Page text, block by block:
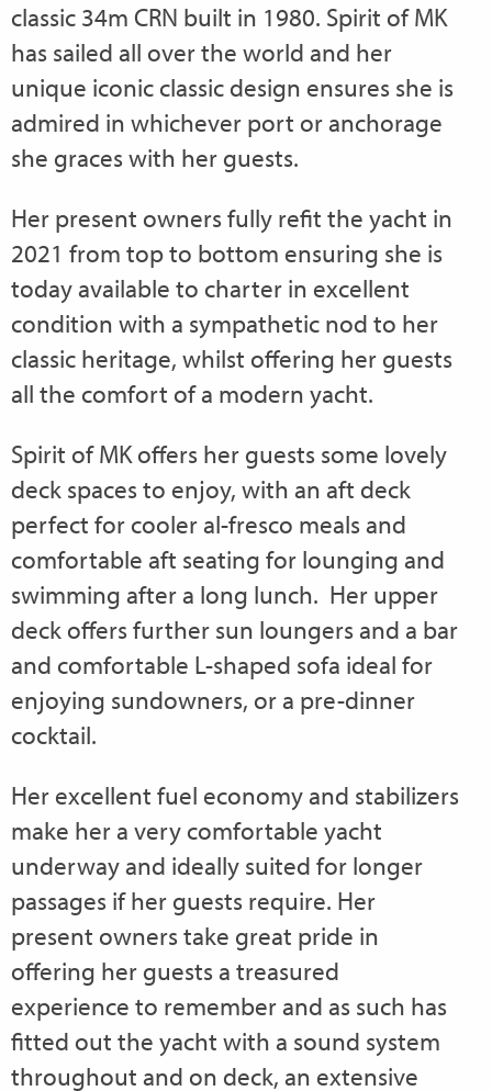
classic 34m CRN built in 1980. Spirit of MK
has sailed all over the world and her
unique iconic classic design ensures she is
admired in whichever port or anchorage
she graces with her guests.
Her present owners fully refit the yacht in
2021 from top to bottom ensuring she is
today available to charter in excellent
condition with a sympathetic nod to her
classic heritage, whilst offering her guests
all the comfort of a modern yacht.
Spirit of MK offers her guests some lovely
deck spaces to enjoy, with an aft deck
perfect for cooler al-fresco meals and
comfortable aft seating for lounging and
swimming after a long lunch. Her upper
deck offers further sun loungers and a bar
and comfortable L-shaped sofa ideal for
enjoying sundowners, or a pre-dinner
cocktail.
Her excellent fuel economy and stabilizers
make her a very comfortable yacht
underway and ideally suited for longer
passages if her guests require. Her
present owners take great pride in
offering her guests a treasured
experience to remember and as such has
fitted out the yacht with a sound system
throughout and on deck, an extensive